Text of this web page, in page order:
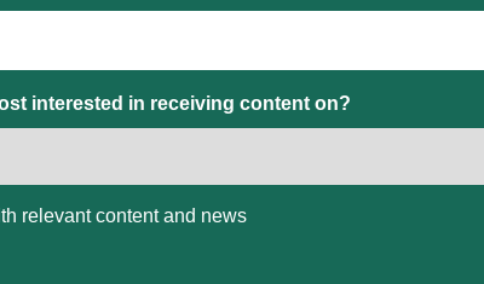
interested in receiving content on?
relevant content and news